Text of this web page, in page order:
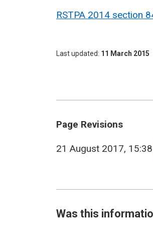
RSTPA 2014 section
Last updated 11 March 2015
Page Revisions
View
21 August 2017, 15:38
Was this